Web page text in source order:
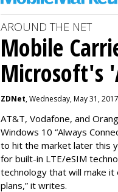
AROUND THE NET
Mobile
Microsoft's
ZDNet, Wednesday, May 31,
AT&T, Vodafone, and
Windows 10 “Always
to hit the market later this
for built-in LTE/eSIM
technology that will make
plans,” it writes.